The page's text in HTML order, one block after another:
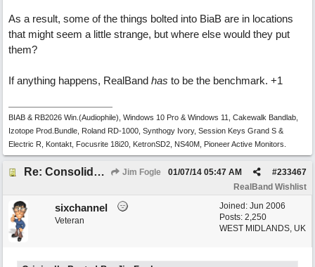
As a result, some of the things bolted into BiaB are in locations
that might seem a little strange, but where else would they put
them?
If anything happens, RealBand has to be the benchmark. +1
BIAB & RB2026 Win.(Audiophile), Windows 10 Pro & Windows 11, Cakewalk Bandlab,
Izotope Prod.Bundle, Roland RD-1000, Synthogy Ivory, Session Keys Grand S &
Electric R, Kontakt, Focusrite 18i20, KetronSD2, NS40M, Pioneer Active Monitors.
Re: Consolidate Locations of Shared RB & BIAB Commands Jim Fogle #233467
01/07/14 05:47 AM
RealBand Wishlist
Joined: Jun 2006
Posts: 2,250
WEST MIDLANDS, UK
sixchannel
Veteran